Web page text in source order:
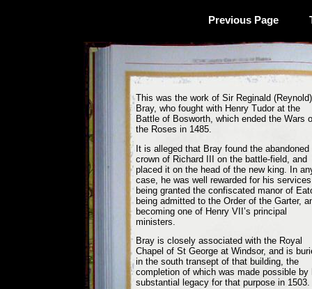
This was the work of Sir Reginald (Reynold)
Bray, who fought with Henry Tudor at the
Battle of Bosworth, which ended the Wars
the Roses in 1485.
It is alleged that Bray found the abandoned
crown of Richard III on the battle-field, and
placed it on the head of the new king. In
case, he was well rewarded for his
being granted the confiscated manor of
being admitted to the Order of the Garter,
becoming one of Henry VII’s principal
ministers.
Bray is closely associated with the Royal
Chapel of St George at Windsor, and is
in the south transept of that building, the
completion of which was made possible by
substantial legacy for that purpose in 1503.
Previous Page